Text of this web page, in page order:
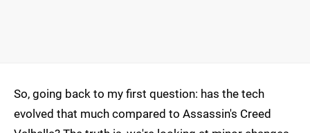
So, going back to my first question: has the tech
evolved that much compared to Assassin's Creed